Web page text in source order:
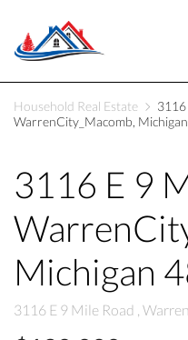
Household Real Estate
3116
WarrenCity_Macomb,
3116 E 9
Michigan
3116 E 9 Mile Road ,